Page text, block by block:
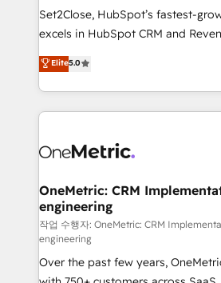
hacemos paso a paso, sin frenar
adopción que todos buscan y
implementaciones en LATAM. Imaginá HubSpot
mostrándote dónde está tu
consecutivas, una tras otra.
Set2Close, HubSpot’s fastest-
excels in HubSpot CRM and
(RevOps) services to boost B2B
As a top HubSpot Elite Partner, we
custom HubSpot CRM solutions.
implement, and optimize
marketing, and service teams.
management, and speed up deal
projects completed, our Agile
HubSpot CRM drives measurable
RevOps services align your sales,
customer success teams for peak
Elite5.0
OneMetric: CRM
engineering
작업 수행자: OneMetric: CRM
engineering
Over the past few years,